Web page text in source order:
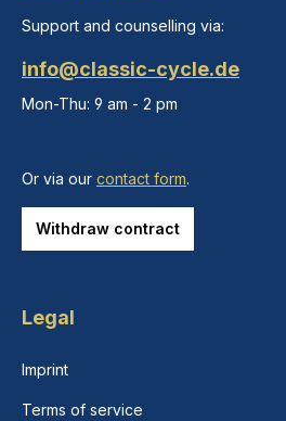
Support and counselling via:
info@classic-cycle.de
Mon-Thu: 9 am - 2 pm
Or via our contact form.
Withdraw contract
Legal
Imprint
Terms of service